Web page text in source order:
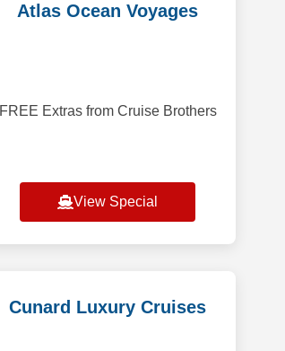
Atlas Ocean Voyages
FREE Extras from Cruise Brothers
View Special
Cunard Luxury Cruises